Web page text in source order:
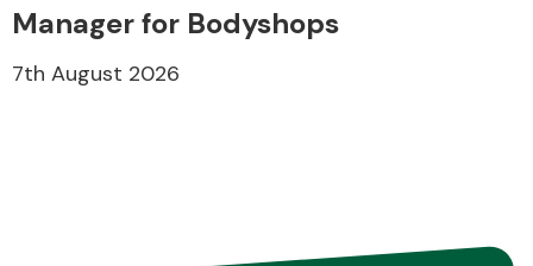
Manager for Bodyshops
7th August 2026